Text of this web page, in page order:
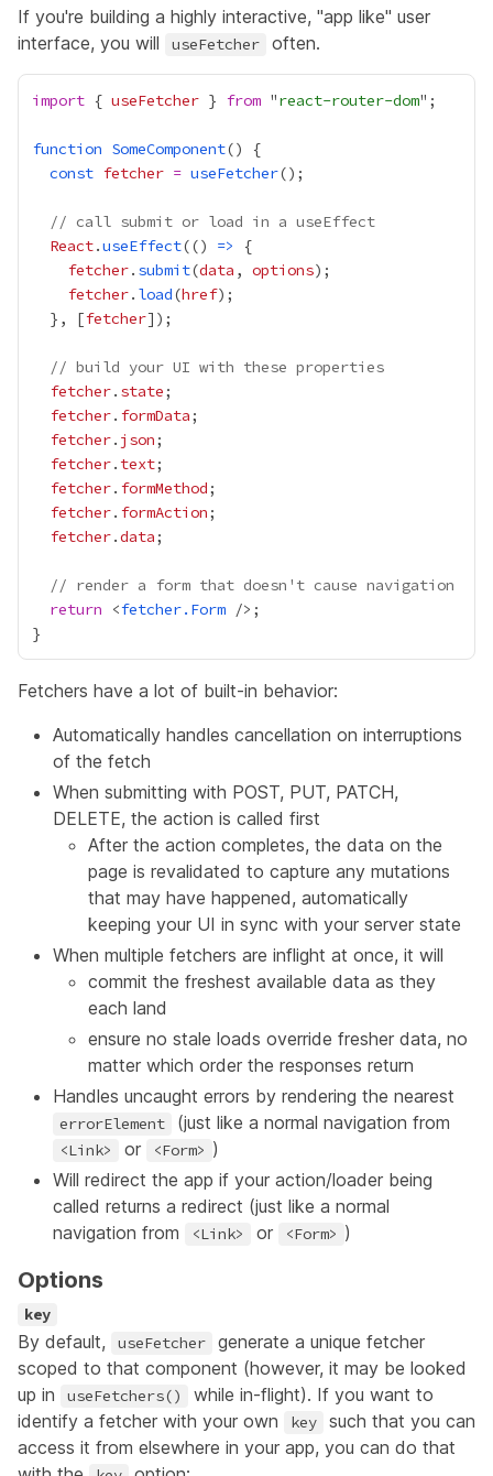
If you're building a highly interactive, "app like" user
interface, you will
useFetcher often.
import { useFetcher } from "react-router-dom
function SomeComponent
const fetcher = useFetcher
// call submit or load in a useEffect
React.useEffect(() =>
fetcher. submit(data , options
fetcher. load(href
  }, [
fetcher
// build your UI with these properties
fetcher. state
fetcher. formData
fetcher. json
fetcher.text
fetcher. formMethod
fetcher. formAction
fetcher.data
// render a form that doesn't cause navigation
return <fetcher.Form
Fetchers have a lot of built-in behavior:
Automatically handles cancellation on interruptions
of the fetch
When submitting with POST, PUT, PATCH,
DELETE, the action is called first
After the action completes, the data on the
page is revalidated to capture any mutations
that may have happened, automatically
keeping your UI in sync with your server state
When multiple fetchers are inflight at once, it will
commit the freshest available data as they
each land
ensure no stale loads override fresher data, no
matter which order the responses return
Handles uncaught errors by rendering the nearest
errorElement (just like a normal navigation from
<Link> or <Form> )
Will redirect the app if your action/loader being
called returns a redirect (just like a normal
navigation from
<Link> or <Form> )
Options
key
By default, useFetcher
generate a unique fetcher
scoped to that component (however, it may be looked
up in
useFetchers()
while in-flight). If you want to
identify a fetcher with your own
key
such that you can
access it from elsewhere in your app, you can do that